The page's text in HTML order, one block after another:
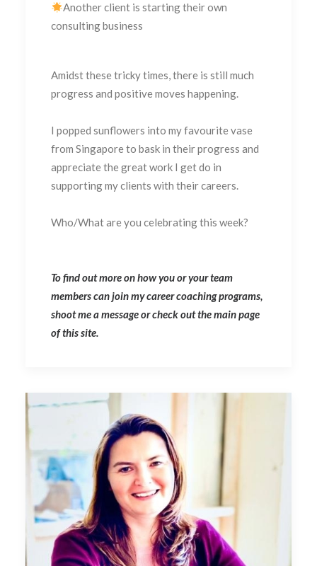
Another client is starting their own
consulting business
Amidst these tricky times, there is still much
progress and positive moves happening.
I popped sunflowers into my favourite vase
from Singapore to bask in their progress and
appreciate the great work I get do in
supporting my clients with their careers.
Who/What are you celebrating this week?
To find out more on how you or your team
members can join my career coaching programs,
shoot me a message or check out the main page
of this site.